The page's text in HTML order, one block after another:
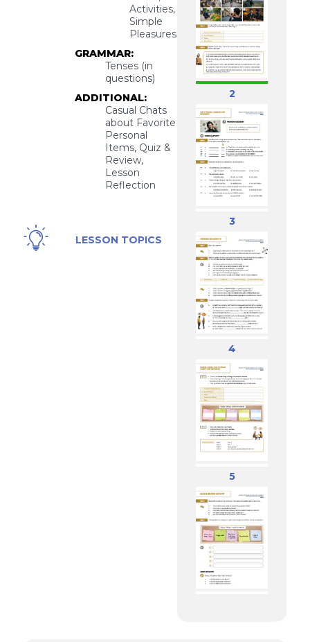
Activities,
Simple
Pleasures
GRAMMAR:
Tenses (in
questions)
ADDITIONAL:
Casual Chats
about Favorite
Personal
Items, Quiz &
Review,
Lesson
Reflection
LESSON TOPICS
Favorite
Things /
Items,
Personal
Preferences,
Simple
Pleasures,
2
3
4
5